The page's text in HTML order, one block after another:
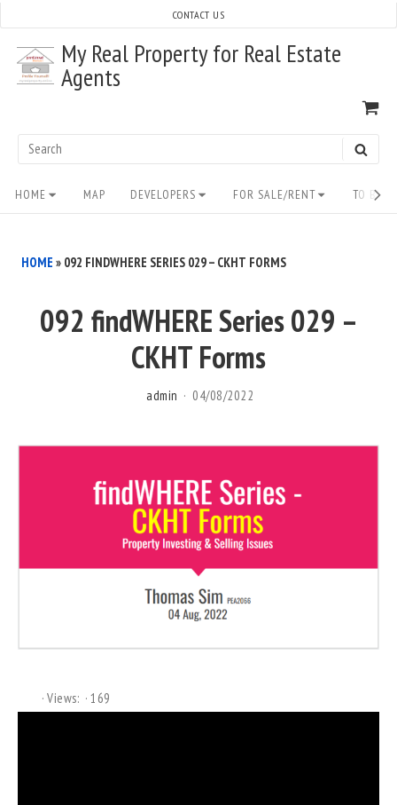
content
My Real Property for Real Estate
Agents
Search
CONTACT US
Site
Navigation
HOME MAP DEVELOPERS FOR SALE/RENT TO
HOME » 092 FINDWHERE SERIES 029 – CKHT FORMS
092 findWHERE Series 029 –
CKHT Forms
admin 04/08/2022
Views: 169